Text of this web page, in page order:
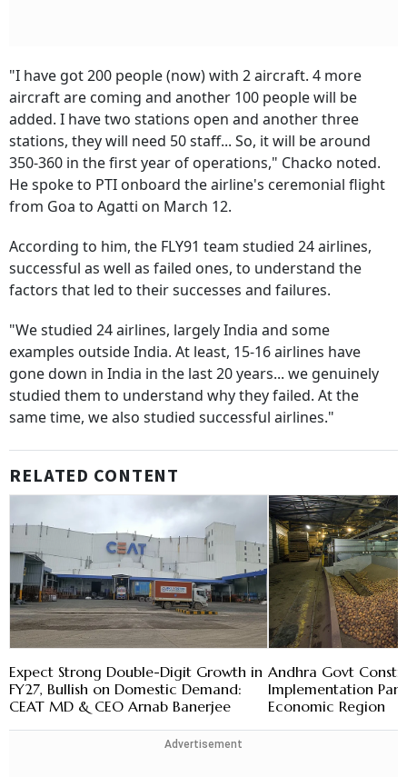
"I have got 200 people (now) with 2 aircraft. 4 more
aircraft are coming and another 100 people will be
added. I have two stations open and another three
stations, they will need 50 staff... So, it will be around
350-360 in the first year of operations," Chacko noted.
He spoke to PTI onboard the airline's ceremonial flight
from Goa to Agatti on March 12.
According to him, the FLY91 team studied 24 airlines,
successful as well as failed ones, to understand the
factors that led to their successes and failures.
"We studied 24 airlines, largely India and some
examples outside India. At least, 15-16 airlines have
gone down in India in the last 20 years... we genuinely
studied them to understand why they failed. At the
same time, we also studied successful airlines."
RELATED CONTENT
Expect Strong Double-Digit Growth in
FY27, Bullish on Domestic Demand:
CEAT MD & CEO Arnab Banerjee
Andhra Govt
Implementation
Economic Region
Advertisement